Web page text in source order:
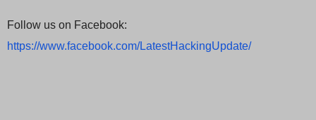
Follow us on Facebook:
https://www.facebook.com/LatestHackingUpdate/